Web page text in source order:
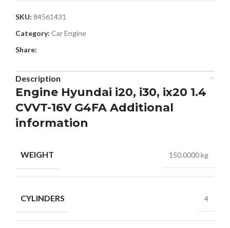
SKU: 84561431
Category: Car Engine
Share:
Description
Engine Hyundai i20, i30, ix20 1.4
CVVT-16V G4FA Additional
information
WEIGHT 150.0000 kg
CYLINDERS 4